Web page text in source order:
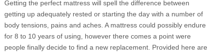
Getting the perfect mattress will spell the difference between
getting up adequately rested or starting the day with a number of
body tensions, pains and aches. A mattress could possibly endure
for 8 to 10 years of using, however there comes a point were
people finally decide to find a new replacement. Provided here are